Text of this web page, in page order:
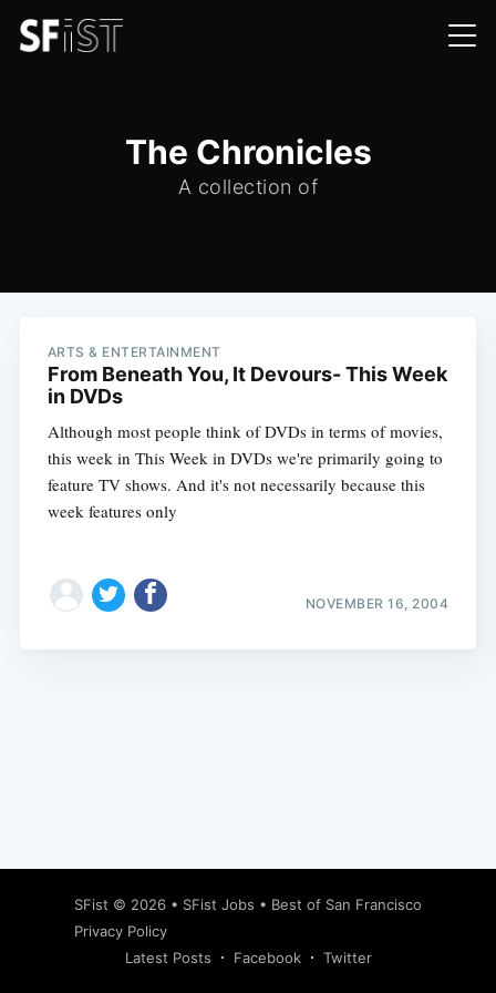
The Chronicles
A collection of
ARTS & ENTERTAINMENT
From Beneath You, It Devours- This Week
in DVDs
Although most people think of DVDs in terms of movies,
this week in This Week in DVDs we're primarily going to
feature TV shows. And it's not necessarily because this
week features only
NOVEMBER 16, 2004
SFist © 2026 • SFist Jobs • Best of San Francisco
Privacy Policy
Latest Posts
Facebook Twitter